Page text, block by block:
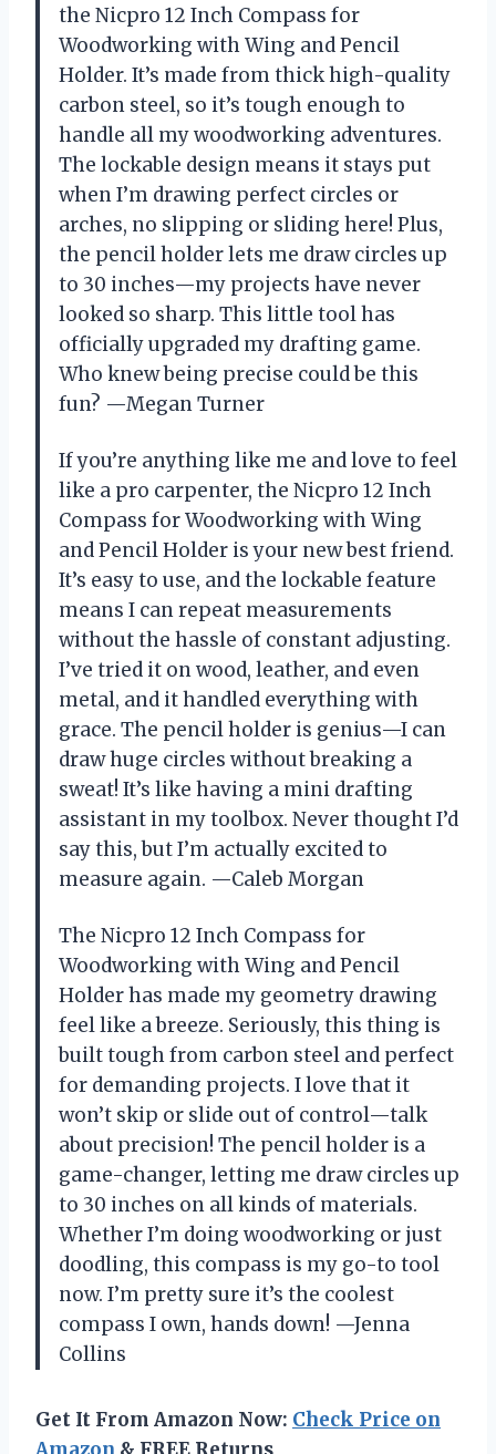
the Nicpro 12 Inch Compass for
Woodworking with Wing and Pencil
Holder. It’s made from thick high-quality
carbon steel, so it’s tough enough to
handle all my woodworking adventures.
The lockable design means it stays put
when I’m drawing perfect circles or
arches, no slipping or sliding here! Plus,
the pencil holder lets me draw circles up
to 30 inches—my projects have never
looked so sharp. This little tool has
officially upgraded my drafting game.
Who knew being precise could be this
fun? —Megan Turner
If you’re anything like me and love to feel
like a pro carpenter, the Nicpro 12 Inch
Compass for Woodworking with Wing
and Pencil Holder is your new best friend.
It’s easy to use, and the lockable feature
means I can repeat measurements
without the hassle of constant adjusting.
I’ve tried it on wood, leather, and even
metal, and it handled everything with
grace. The pencil holder is genius—I can
draw huge circles without breaking a
sweat! It’s like having a mini drafting
assistant in my toolbox. Never thought I’d
say this, but I’m actually excited to
measure again. —Caleb Morgan
The Nicpro 12 Inch Compass for
Woodworking with Wing and Pencil
Holder has made my geometry drawing
feel like a breeze. Seriously, this thing is
built tough from carbon steel and perfect
for demanding projects. I love that it
won’t skip or slide out of control—talk
about precision! The pencil holder is a
game-changer, letting me draw circles up
to 30 inches on all kinds of materials.
Whether I’m doing woodworking or just
doodling, this compass is my go-to tool
now. I’m pretty sure it’s the coolest
compass I own, hands down! —Jenna
Collins
Get It From Amazon Now: Check Price on